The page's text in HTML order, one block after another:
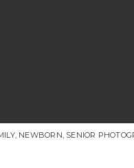
NEWBORN, SENIOR